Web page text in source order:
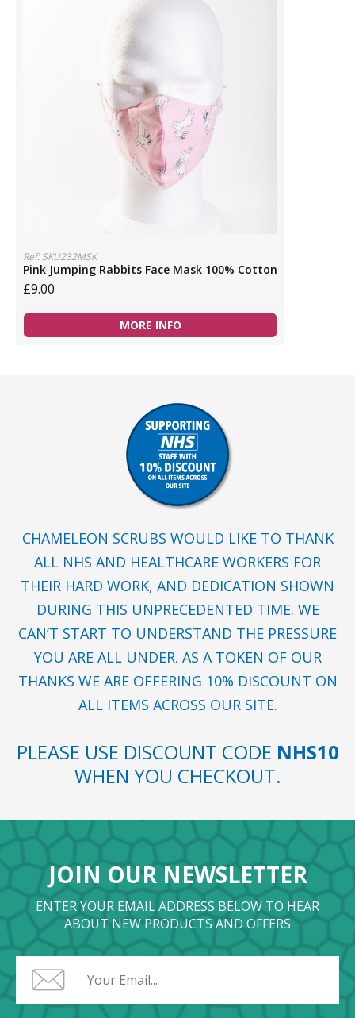
Ref: SKU232MSK
Pink Jumping Rabbits Face Mask 100% Cotton
£9.00
MORE INFO
CHAMELEON SCRUBS WOULD LIKE TO THANK
ALL NHS AND HEALTHCARE WORKERS FOR
THEIR HARD WORK, AND DEDICATION SHOWN
DURING THIS UNPRECEDENTED TIME. WE
CAN’T START TO UNDERSTAND THE PRESSURE
YOU ARE ALL UNDER. AS A TOKEN OF OUR
THANKS WE ARE OFFERING 10% DISCOUNT ON
ALL ITEMS ACROSS OUR SITE.
PLEASE USE DISCOUNT CODE NHS10
WHEN YOU CHECKOUT.
JOIN OUR NEWSLETTER
ENTER YOUR EMAIL ADDRESS BELOW TO HEAR
ABOUT NEW PRODUCTS AND OFFERS